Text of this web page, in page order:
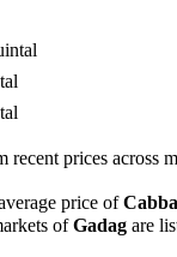
recent prices across
price of
ofGadag are